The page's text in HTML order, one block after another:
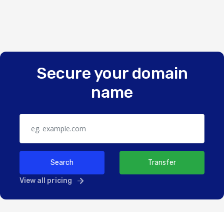
Secure your domain
name
Search Transfer
View all pricing